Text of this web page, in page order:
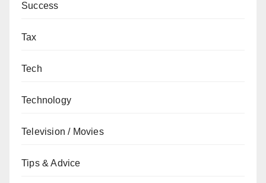
Success
Tax
Tech
Technology
Television / Movies
Tips & Advice